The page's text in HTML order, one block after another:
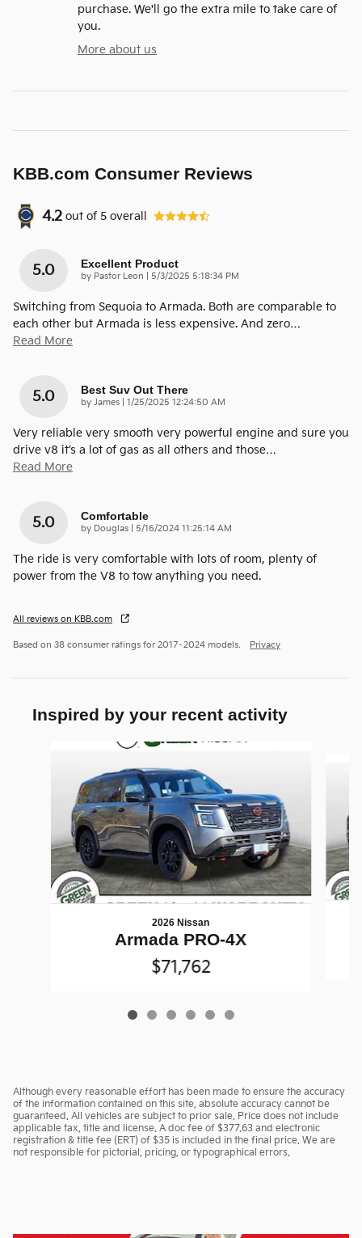
purchase. We'll go the extra mile to take care of
you.
More about us
KBB.com Consumer Reviews
4.2 out of 5 overall
5.0 Excellent Product
by Pastor Leon on
5/3/2025 5:18:34 PM
Switching from Sequoia to Armada. Both are comparable to
each other but Armada is less expensive. And zero…
Read More
5.0 Best Suv Out There
by James on
1/25/2025 12:24:50 AM
Very reliable very smooth very powerful engine and sure you
drive v8 it’s a lot of gas as all others and those…
Read More
5.0 Comfortable
by Douglas on
5/16/2024 11:25:14 AM
The ride is very comfortable with lots of room, plenty of
power from the V8 to tow anything you need.
All reviews on KBB.com
Based on 38 consumer ratings for 2017–2024 models. Privacy
Inspired by your recent activity
2026 Nissan
Armada PRO-4X
$71,762
Although every reasonable effort has been made to ensure the accuracy
of the information contained on this site, absolute accuracy cannot be
guaranteed. All vehicles are subject to prior sale. Price does not include
applicable tax, title and license. A doc fee of $377.63 and electronic
registration & title fee (ERT) of $35 is included in the final price. We are
not responsible for pictorial, pricing, or typographical errors.